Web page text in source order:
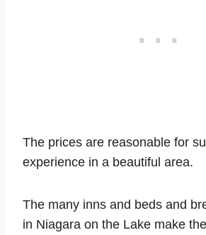
The prices are reasonable for
experience in a beautiful area.
The many inns and beds and
in Niagara on the Lake make